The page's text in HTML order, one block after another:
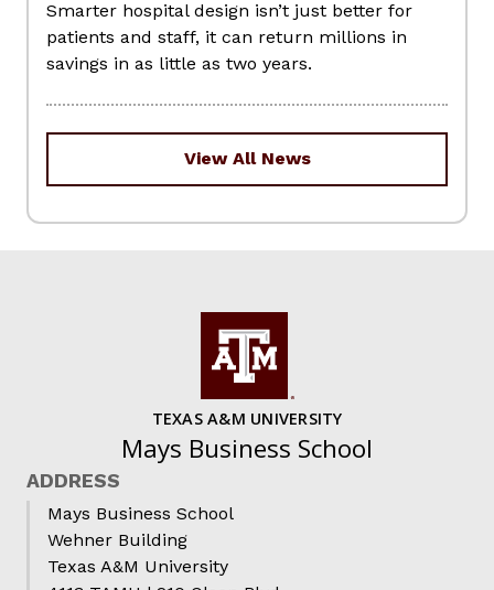
Smarter hospital design isn’t just better for
patients and staff, it can return millions in
savings in as little as two years.
View All News
TEXAS A&M UNIVERSITY
Mays Business School
ADDRESS
Mays Business School
Wehner Building
Texas A&M University